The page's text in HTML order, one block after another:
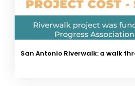
San Antonio Riverwalk: a walk